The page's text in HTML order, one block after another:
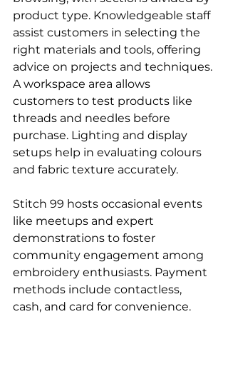
product type. Knowledgeable staff
assist customers in selecting the
right materials and tools, offering
advice on projects and techniques.
A workspace area allows
customers to test products like
threads and needles before
purchase. Lighting and display
setups help in evaluating colours
and fabric texture accurately.
Stitch 99 hosts occasional events
like meetups and expert
demonstrations to foster
community engagement among
embroidery enthusiasts. Payment
methods include contactless,
cash, and card for convenience.